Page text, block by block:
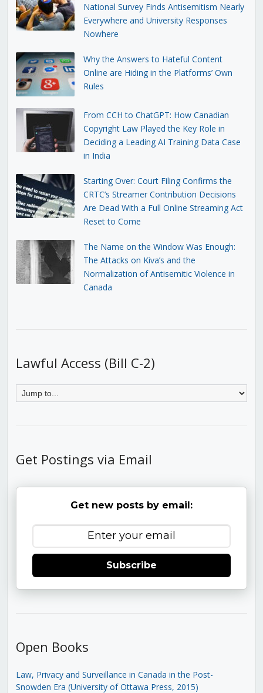
National Survey Finds Antisemitism Nearly
Everywhere and University Responses
Nowhere
Why the Answers to Hateful Content
Online are Hiding in the Platforms’ Own
Rules
From CCH to ChatGPT: How Canadian
Copyright Law Played the Key Role in
Deciding a Leading AI Training Data Case
in India
Starting Over: Court Filing Confirms the
CRTC’s Streamer Contribution Decisions
Are Dead With a Full Online Streaming Act
Reset to Come
The Name on the Window Was Enough:
The Attacks on Kiva’s and the
Normalization of Antisemitic Violence in
Canada
Lawful Access (Bill C-2)
Get Postings via Email
Get new posts by email:
Subscribe
Open Books
Law, Privacy and Surveillance in Canada in the Post-
Snowden Era (University of Ottawa Press, 2015)